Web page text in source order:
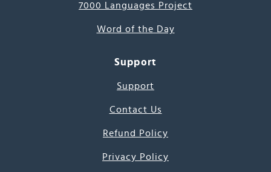
7000 Languages Project
Word of the Day
Support
Support
Contact Us
Refund Policy
Privacy Policy